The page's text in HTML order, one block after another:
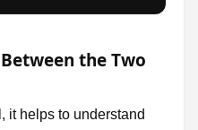
the Two
it helps to understand